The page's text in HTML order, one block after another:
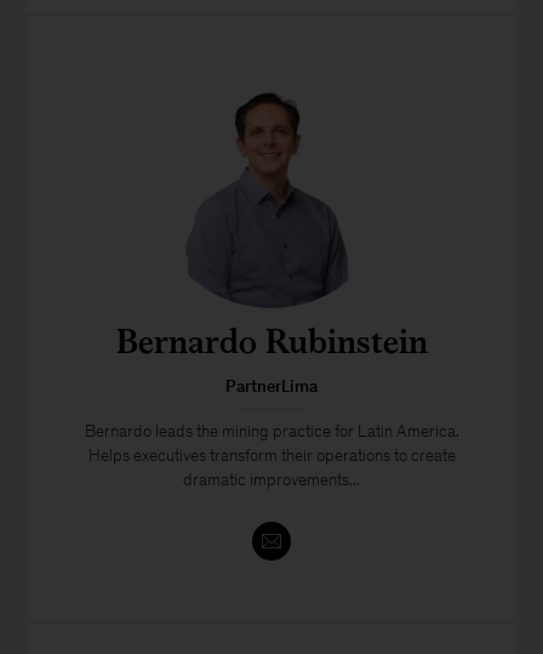
Bernardo Rubinstein
PartnerLima
Bernardo leads the mining practice for Latin America.
Helps executives transform their operations to create
dramatic improvements...